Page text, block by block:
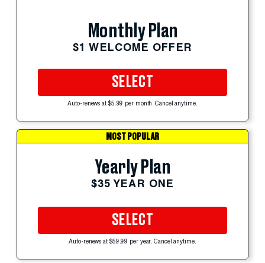
Monthly Plan
$1 WELCOME OFFER
SELECT
Auto-renews at $5.99 per month. Cancel anytime.
MOST POPULAR
Yearly Plan
$35 YEAR ONE
SELECT
Auto-renews at $59.99 per year. Cancel anytime.